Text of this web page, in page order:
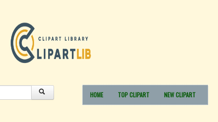
HOME TOP CLIPART NEW CLIPART